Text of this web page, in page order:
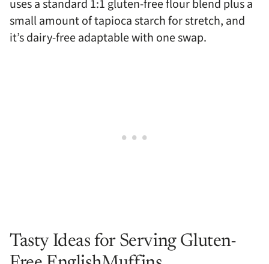
uses a standard 1:1 gluten-free flour blend plus a
small amount of tapioca starch for stretch, and
it’s dairy-free adaptable with one swap.
Tasty Ideas for Serving Gluten-